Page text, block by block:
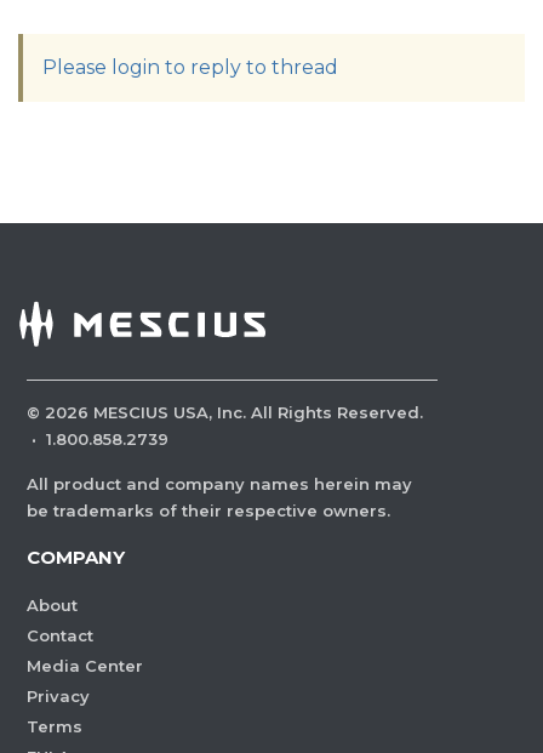
Please login to reply to thread
© 2026 MESCIUS USA, Inc. All Rights Reserved.
· 1.800.858.2739
All product and company names herein may
be trademarks of their respective owners.
COMPANY
About
Contact
Media Center
Privacy
Terms